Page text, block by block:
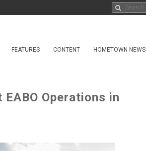
FEATURES CONTENT HOMETOWN NEWS
Operations in